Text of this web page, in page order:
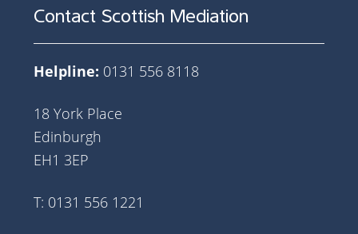
Contact Scottish Mediation
Helpline: 0131 556 8118
18 York Place
Edinburgh
EH1 3EP
T: 0131 556 1221